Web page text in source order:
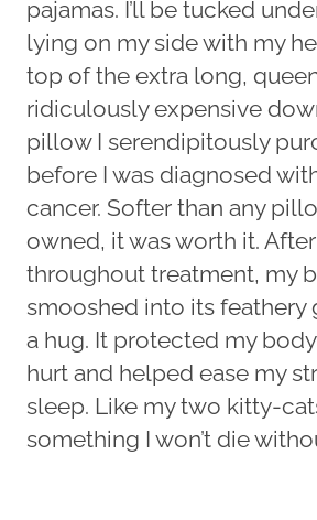
pajamas. I’ll be tucked
lying on my side with my
top of the extra long,
ridiculously expensive
pillow I serendipitously
before I was diagnosed
cancer. Softer than any
owned, it was worth it.
throughout treatment, my
smooshed into its feathery
a hug. It protected my
hurt and helped ease my
sleep. Like my two kitty-
something I won’t die